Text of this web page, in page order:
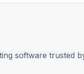
software trusted